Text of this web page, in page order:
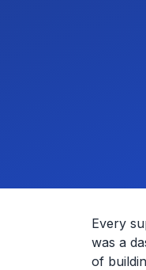
Every
was a
of